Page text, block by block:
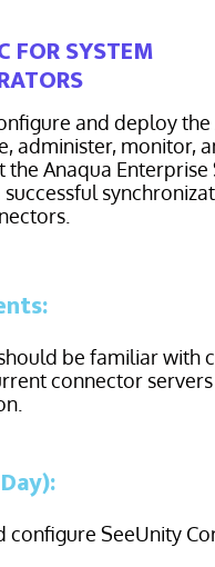
FOR SYSTEM
and deploy the
administer, monitor,
Anaqua Enterprise
be familiar with
connector
configure SeeUnity